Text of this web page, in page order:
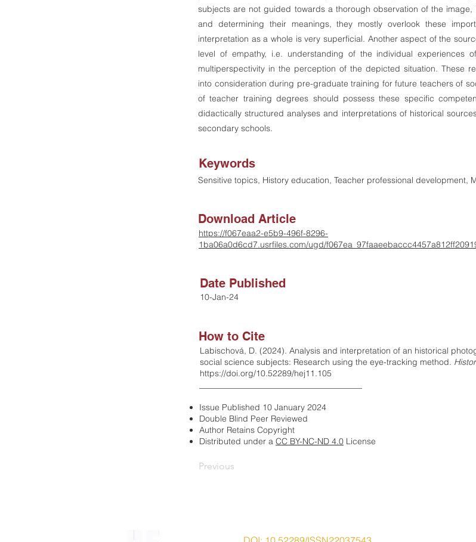
subjects are not guided towards a thorough observation of the
and determining their meanings, they mostly overlook these
interpretation as a whole is very superficial. Another aspect of the
level of empathy, i.e. understanding of the individual experiences
multiperspectivity in the perception of the depicted situation. These
into consideration during pre-graduate training for future teachers of
of teacher training degrees should possess these specific
didactically structured analyses and interpretations of historical
secondary schools.
Keywords
Sensitive topics, History education, Teacher professional development,
Download Article
https://f067eaa2-e5b9-496f-8296-
1ba06a0d6cd7.usrfiles.com/ugd/
Date Published
10-Jan-24
How to Cite
Labischová, D. (2024). Analysis and interpretation of an historical
social science subjects: Research using the eye-tracking method.
https://doi.org/10.52289/hej11.105
Issue Published 10 January 2024
Double Blind Peer Reviewed
Author Retains Copyright
Distributed under a CC BY-NC-ND 4.0 ​ License
Previous